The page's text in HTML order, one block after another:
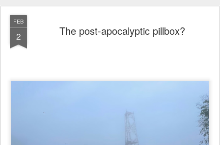
FEB
2 The post-apocalyptic pillbox?